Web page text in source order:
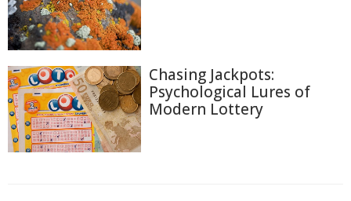
Chasing Jackpots:
Psychological Lures of
Modern Lottery